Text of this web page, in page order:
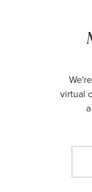
virtual